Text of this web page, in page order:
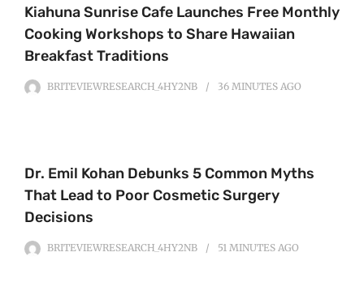
Kiahuna Sunrise Cafe Launches Free Monthly
Cooking Workshops to Share Hawaiian
Breakfast Traditions
BRITEVIEWRESEARCH_4HY2NB 36 MINUTES AGO
Dr. Emil Kohan Debunks 5 Common Myths
That Lead to Poor Cosmetic Surgery
Decisions
BRITEVIEWRESEARCH_4HY2NB 51 MINUTES AGO